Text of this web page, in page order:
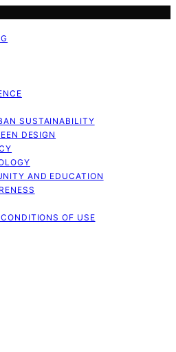
SUSTAINABILITY
DESIGN
AND EDUCATION
OF USE